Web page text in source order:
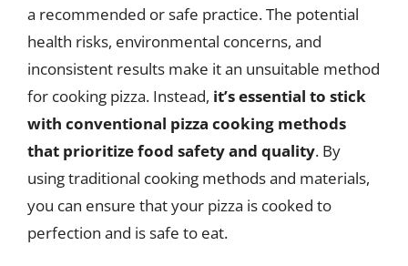
a recommended or safe practice. The potential
health risks, environmental concerns, and
inconsistent results make it an unsuitable method
for cooking pizza. Instead, it’s essential to stick
with conventional pizza cooking methods
that prioritize food safety and quality. By
using traditional cooking methods and materials,
you can ensure that your pizza is cooked to
perfection and is safe to eat.